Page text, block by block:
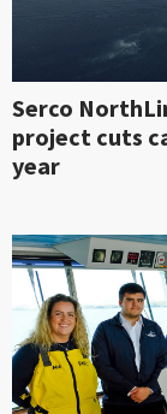
Serco
project cuts
year